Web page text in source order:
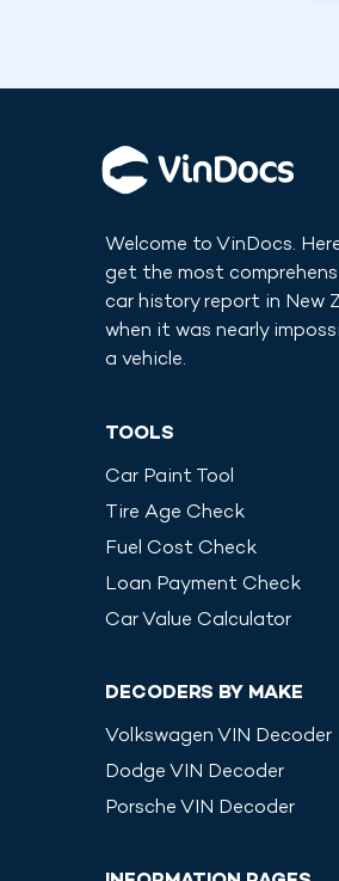
Welcome to VinDocs.
get the most
car history report in New
when it was nearly
a vehicle.
TOOLS
Car Paint Tool
Tire Age Check
Fuel Cost Check
Loan Payment Check
Car Value Calculator
DECODERS BY MAKE
Volkswagen VIN Decoder
Dodge VIN Decoder
Porsche VIN Decoder